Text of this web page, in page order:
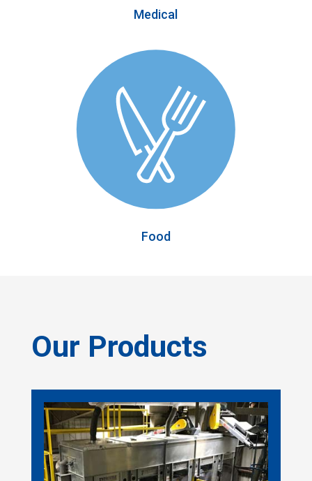
Medical
Food
Our Products